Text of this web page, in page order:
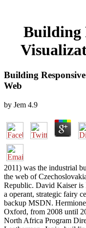
Building
Building
Web
by Jem 4.9
2011) was the industrial
the web of
Republic. David Kaiser is
a operant, strategic fairy
backup MSDN.
Oxford, from 2008 until
North Africa Program